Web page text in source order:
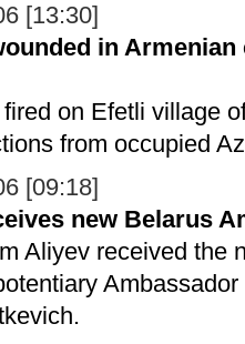
[13:30]
in
on Efetli village
from occupied
[09:18]
new Belarus
Aliyev received the